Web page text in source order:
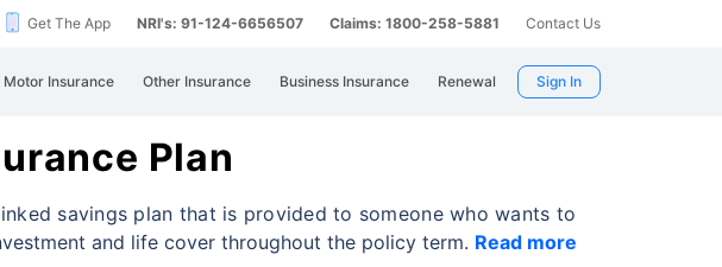
Get The App NRI's: 91-124-6656507 Claims: 1800-258-5881 Contact Us
Motor Insurance Other Insurance Business Insurance Renewal Sign In
Plan
savings plan that is provided to someone who wants to
and life cover throughout the policy term. Read more